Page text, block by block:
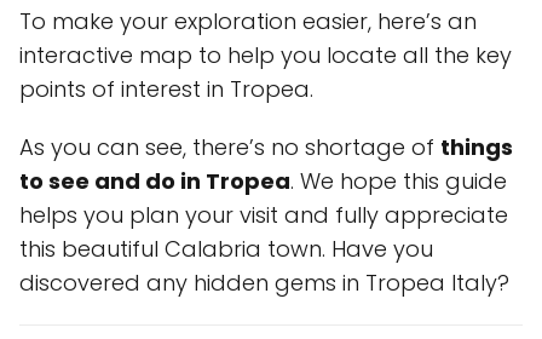
To make your exploration easier, here’s an
interactive map to help you locate all the key
points of interest in Tropea.
As you can see, there’s no shortage of things
to see and do in Tropea. We hope this guide
helps you plan your visit and fully appreciate
this beautiful Calabria town. Have you
discovered any hidden gems in Tropea Italy?